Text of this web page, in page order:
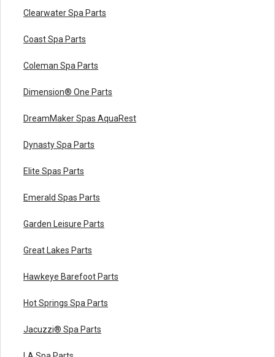
Clearwater Spa Parts
Coast Spa Parts
Coleman Spa Parts
Dimension® One Parts
DreamMaker Spas AquaRest
Dynasty Spa Parts
Elite Spas Parts
Emerald Spas Parts
Garden Leisure Parts
Great Lakes Parts
Hawkeye Barefoot Parts
Hot Springs Spa Parts
Jacuzzi® Spa Parts